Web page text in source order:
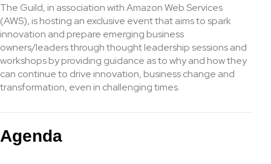
The Guild, in association with Amazon Web Services
(AWS), is hosting an exclusive event that aims to spark
innovation and prepare emerging business
owners/leaders through thought leadership sessions and
workshops by providing guidance as to why and how they
can continue to drive innovation, business change and
transformation, even in challenging times.
Agenda